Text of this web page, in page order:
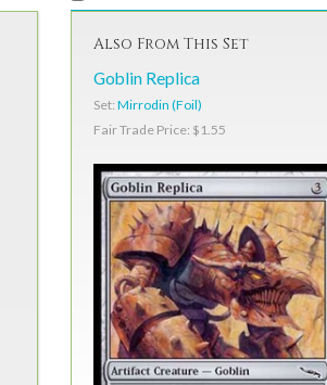
Also From This Set
Goblin Replica
Set: Mirrodin (Foil)
Fair Trade Price: $1.55